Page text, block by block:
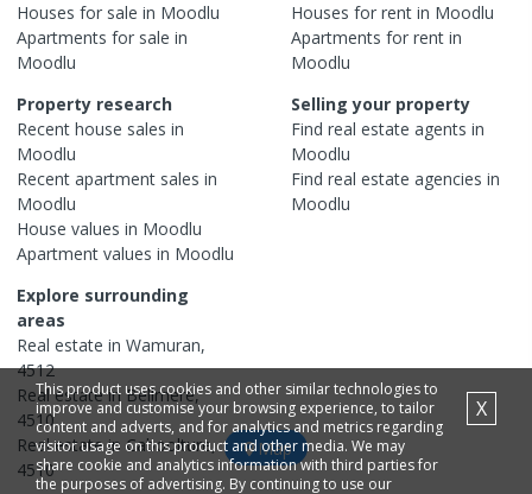
Houses for sale in Moodlu
Apartments for sale in
Moodlu
Houses for rent in Moodlu
Apartments for rent in
Moodlu
Property research
Recent house sales in
Moodlu
Recent apartment sales in
Moodlu
House values in Moodlu
Apartment values in Moodlu
Selling your property
Find real estate agents in
Moodlu
Find real estate agencies in
Moodlu
Explore surrounding
areas
Real estate in Wamuran,
4512
Real estate in Bellmere,
4510
Real estate in Caboolture,
4510
Map
This product uses cookies and other similar technologies to
improve and customise your browsing experience, to tailor
content and adverts, and for analytics and metrics regarding
visitor usage on this product and other media. We may
share cookie and analytics information with third parties for
the purposes of advertising. By continuing to use our
X